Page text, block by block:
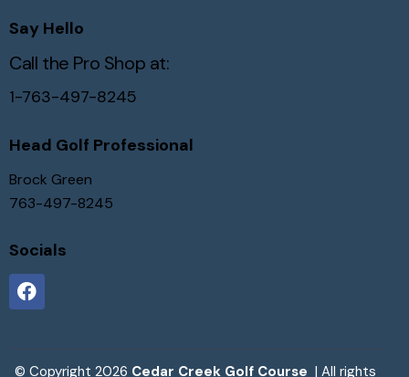
Say Hello
Call the Pro Shop at:
1-763-497-8245
Head Golf Professional
Brock Green
763-497-8245
Socials
© Copyright 2026 Cedar Creek Golf Course | All rights